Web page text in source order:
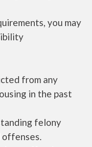
you may
from any
in the past
felony